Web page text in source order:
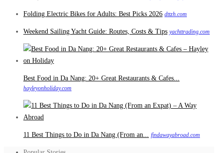
Folding Electric Bikes for Adults: Best Picks 2026 dttzh.com
Weekend Sailing Yacht Guide: Routes, Costs & Tips yachttrading.com
Best Food in Da Nang: 20+ Great Restaurants & Cafes...
hayleyonholiday.com
11 Best Things to Do in Da Nang (From an... findawayabroad.com